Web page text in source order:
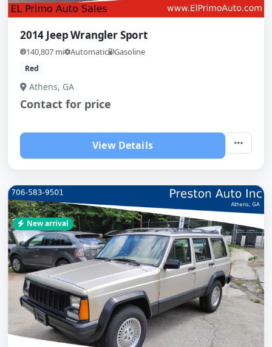
2014 Jeep Wrangler Sport
140,807 mi Automatic Gasoline
Red
Athens, GA
Contact for price
View Details
New arrival